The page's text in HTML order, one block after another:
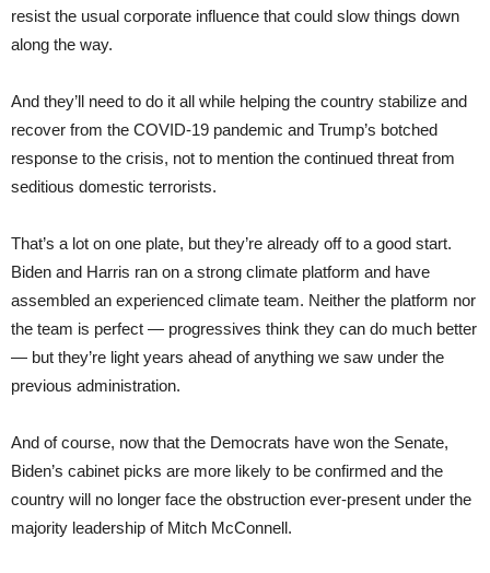
resist the usual corporate influence that could slow things down
along the way.
And they’ll need to do it all while helping the country stabilize and
recover from the COVID-19 pandemic and Trump’s botched
response to the crisis, not to mention the continued threat from
seditious domestic terrorists.
That’s a lot on one plate, but they’re already off to a good start.
Biden and Harris ran on a strong climate platform and have
assembled an experienced climate team. Neither the platform nor
the team is perfect — progressives think they can do much better
— but they’re light years ahead of anything we saw under the
previous administration.
And of course, now that the Democrats have won the Senate,
Biden’s cabinet picks are more likely to be confirmed and the
country will no longer face the obstruction ever-present under the
majority leadership of Mitch McConnell.